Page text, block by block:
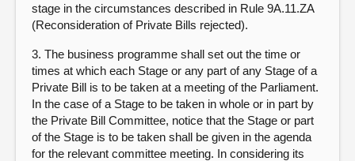
stage in the circumstances described in Rule 9A.11.ZA
(Reconsideration of Private Bills rejected).
3. The business programme shall set out the time or
times at which each Stage or any part of any Stage of a
Private Bill is to be taken at a meeting of the Parliament.
In the case of a Stage to be taken in whole or in part by
the Private Bill Committee, notice that the Stage or part
of the Stage is to be taken shall be given in the agenda
for the relevant committee meeting. In considering its